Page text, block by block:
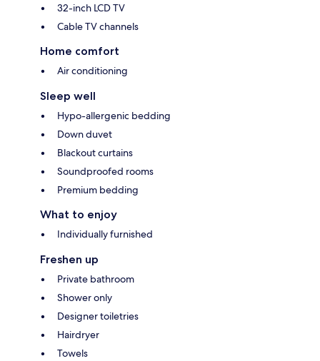
32-inch LCD TV
Cable TV channels
Home comfort
Air conditioning
Sleep well
Hypo-allergenic bedding
Down duvet
Blackout curtains
Soundproofed rooms
Premium bedding
What to enjoy
Individually furnished
Freshen up
Private bathroom
Shower only
Designer toiletries
Hairdryer
Towels